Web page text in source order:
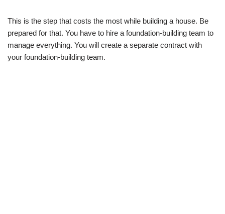
This is the step that costs the most while building a house. Be
prepared for that. You have to hire a foundation-building team to
manage everything. You will create a separate contract with
your foundation-building team.